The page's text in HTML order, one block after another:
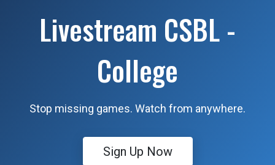
Livestream CSBL -
College
Stop missing games. Watch from anywhere.
Sign Up Now